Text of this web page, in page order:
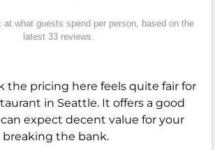
at what guests spend per person, based on the
latest 33 reviews.
the pricing here feels quite fair for
in Seattle. It offers a good
can expect decent value for your
the bank.